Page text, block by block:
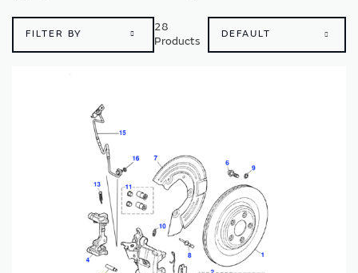
FILTER BY
28
Products